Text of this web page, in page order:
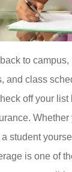
to campus,
and class
off your list
Whether
student
is one of